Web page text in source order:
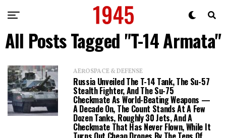
All Posts Tagged "T-14 Armata"
AEROSPACE & DEFENSE
Russia Unveiled The T-14 Tank, The Su-57
Stealth Fighter, And The Su-75
Checkmate As World-Beating Weapons —
A Decade On, The Count Stands At A Few
Dozen Tanks, Roughly 30 Jets, And A
Checkmate That Has Never Flown, While It